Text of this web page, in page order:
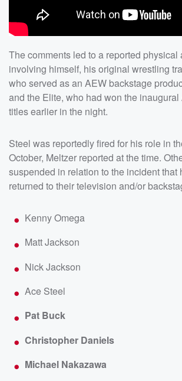
The comments led to a reported physical
involving himself, his original wrestling
who served as an AEW backstage
and the Elite, who had won the
titles earlier in the night.
Steel was reportedly fired for his role in
October, Meltzer reported at the time.
suspended in relation to the incident that
returned to their television and/or
Kenny Omega
Matt Jackson
Nick Jackson
Ace Steel
Pat Buck
Christopher Daniels
Michael Nakazawa